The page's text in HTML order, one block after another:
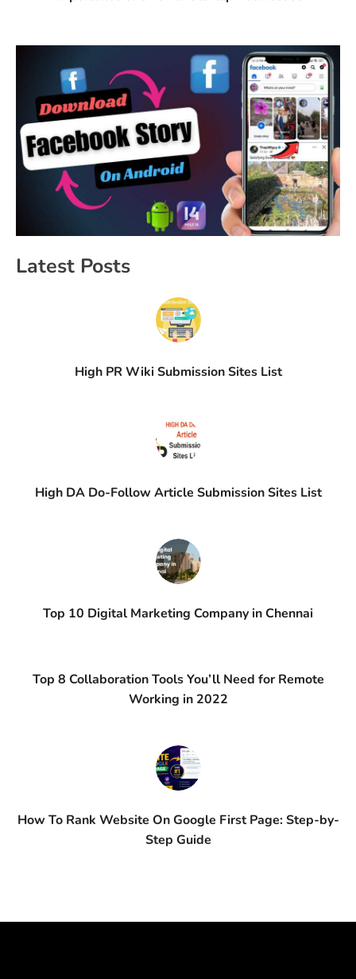
Latest Posts
High PR Wiki Submission Sites List
High DA Do-Follow Article Submission Sites List
Top 10 Digital Marketing Company in Chennai
Top 8 Collaboration Tools You’ll Need for Remote
Working in 2022
How To Rank Website On Google First Page: Step-by-
Step Guide